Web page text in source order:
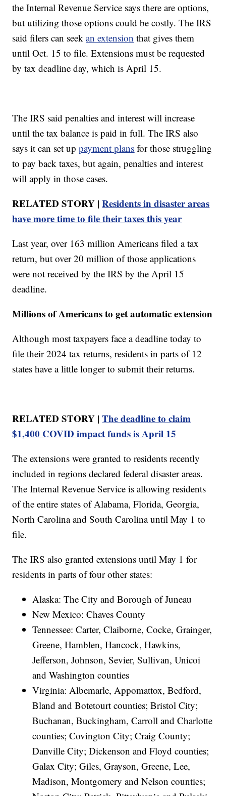
the Internal Revenue Service says there are options,
but utilizing those options could be costly. The IRS
said filers can seekan extension that gives them
until Oct. 15 to file. Extensions must be requested
by tax deadline day, which is April 15.
The IRS said penalties and interest will increase
until the tax balance is paid in full. The IRS also
says it can set uppayment plans for those struggling
to pay back taxes, but again, penalties and interest
will apply in those cases.
RELATED STORY |Residents in disaster areas
have more time to file their taxes this year
Last year, over 163 million Americans filed a tax
return, but over 20 million of those applications
were not received by the IRS by the April 15
deadline.
Millions of Americans to get automatic extension
Although most taxpayers face a deadline today to
file their 2024 tax returns, residents in parts of 12
states have a little longer to submit their returns.
RELATED STORY |The deadline to claim
$1,400 COVID impact funds is April 15
The extensions were granted to residents recently
included in regions declared federal disaster areas.
The Internal Revenue Service is allowing residents
of the entire states of Alabama, Florida, Georgia,
North Carolina and South Carolina until May 1 to
file.
The IRS also granted extensions until May 1 for
residents in parts of four other states:
Alaska: The City and Borough of Juneau
New Mexico: Chaves County
Tennessee: Carter, Claiborne, Cocke, Grainger,
Greene, Hamblen, Hancock, Hawkins,
Jefferson, Johnson, Sevier, Sullivan, Unicoi
and Washington counties
Virginia: Albemarle, Appomattox, Bedford,
Bland and Botetourt counties; Bristol City;
Buchanan, Buckingham, Carroll and Charlotte
counties; Covington City; Craig County;
Danville City; Dickenson and Floyd counties;
Galax City; Giles, Grayson, Greene, Lee,
Madison, Montgomery and Nelson counties;